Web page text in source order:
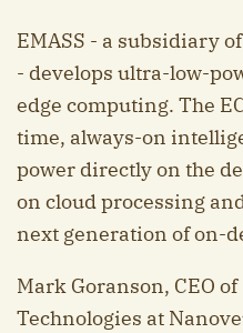
EMASS - a subsidiary
- develops ultra-low-
edge computing. The
time, always-on
power directly on the
on cloud processing
next generation of on-
Mark Goranson, CEO
Technologies at